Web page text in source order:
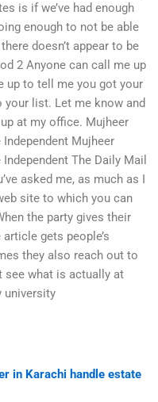
is if we’ve had enough
enough to not be able
doesn’t appear to be
2 Anyone can call me up
up to tell me you got your
list. Let me know and
at my office. Mujheer
Mujheer
The Daily Mail
asked me, as much as I
site to which you can
the party gives their
gets people’s
they also reach out to
see what is actually at
university
in Karachi handle estate